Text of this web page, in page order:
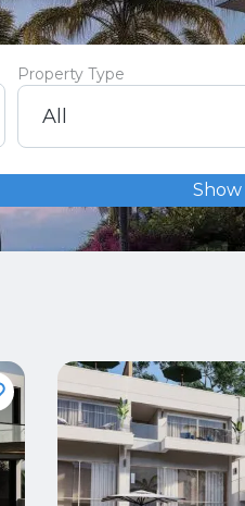
Property Type